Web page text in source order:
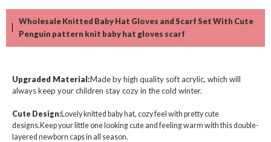
Wholesale Knitted Baby Hat Gloves and Scarf Set With Cute
Penguin pattern knit baby hat gloves scarf
Upgraded Material:Made by high quality soft acrylic, which will
always keep your children stay cozy in the cold winter.
Cute Design:Lovely knitted baby hat, cozy feel with pretty cute
designs.Keep your little one looking cute and feeling warm with this double-
layered newborn caps in all season.